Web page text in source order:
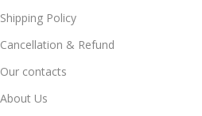
Shipping Policy
Cancellation & Refund
Our contacts
About Us